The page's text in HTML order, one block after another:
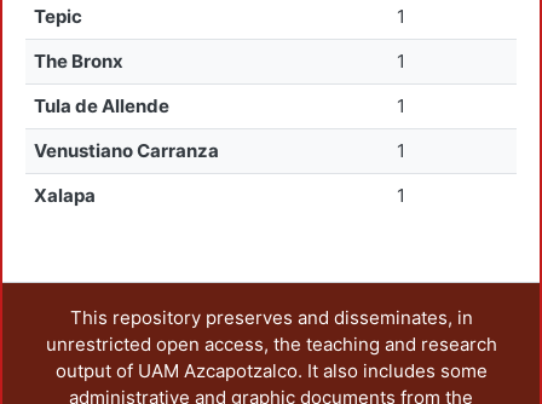
Tepic
1
The Bronx
1
Tula de Allende
1
Venustiano Carranza
1
Xalapa
1
This repository preserves and disseminates, in
unrestricted open access, the teaching and research
output of UAM Azcapotzalco. It also includes some
administrative and graphic documents from the